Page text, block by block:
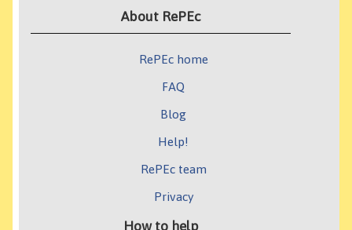
About RePEc
RePEc home
FAQ
Blog
Help!
RePEc team
Privacy
How to help